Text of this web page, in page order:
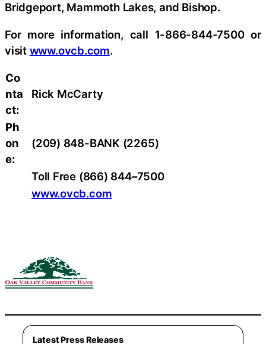
Bridgeport, Mammoth Lakes, and Bishop.
For more information, call 1-866-844-7500 or
visit www.ovcb.com.
Co
nta
ct:
Rick McCarty
Ph
on
e:
(209) 848-BANK (2265)
Toll Free (866) 844–7500
www.ovcb.com
Latest Press Releases